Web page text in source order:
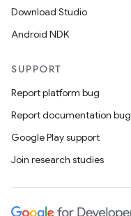
Download Studio
Android NDK
SUPPORT
Report platform bug
Report documentation bug
Google Play support
Join research studies